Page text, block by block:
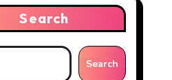
Search
Search